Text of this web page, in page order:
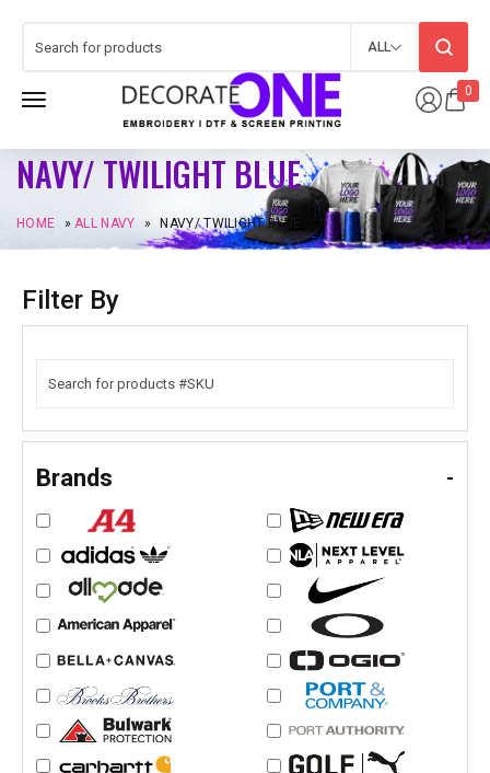
0
ALL
NAVY/ TWILIGHT BLUE
HOME »ALL NAVY » NAVY/ TWILIGHT BLUE
Filter By
Brands -